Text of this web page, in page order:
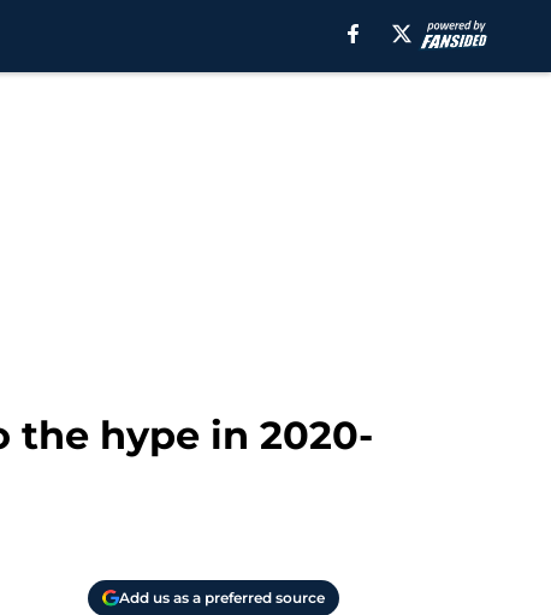
the hype in 2020-
Add us as a preferred source